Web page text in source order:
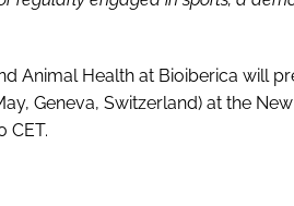
Animal Health at Bioiberica will
Geneva, Switzerland) at the
CET.